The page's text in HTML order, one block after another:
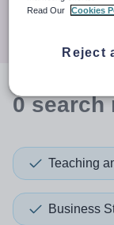
0search
Teaching
Business
Read Our
Cookies
Reject